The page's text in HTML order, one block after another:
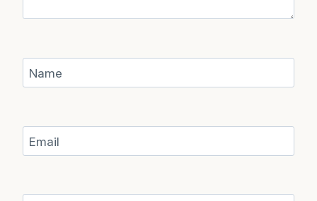
Name
Email